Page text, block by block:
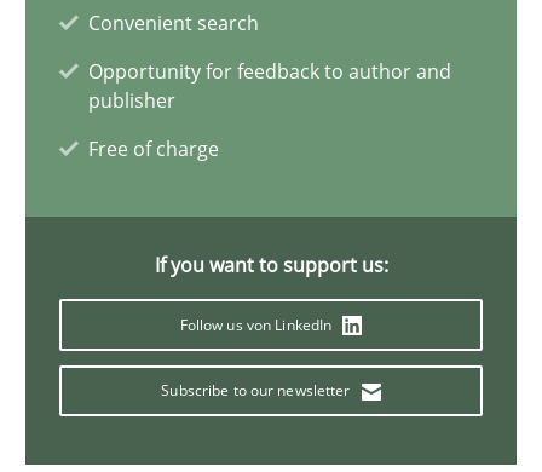
Convenient search
Opportunity for feedback to author and
publisher
Free of charge
If you want to support us:
Follow us von LinkedIn
Subscribe to our newsletter
Katarzyna Małecka
20.04.2021
Views of a real RE pioneer
Opinions